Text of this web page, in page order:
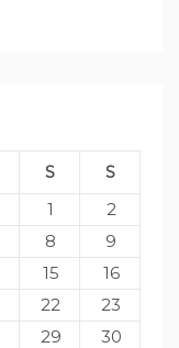
S
S
1
2
8
9
15
16
22
23
29
30